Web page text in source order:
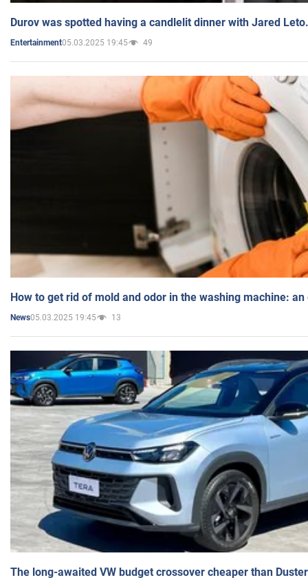
Durov was spotted having a candlelit dinner with Jared
Entertainment05.03.2025 19:45 49
How to get rid of mold and odor in the washing machine:
News05.03.2025 19:45 13
The long-awaited VW budget crossover cheaper than